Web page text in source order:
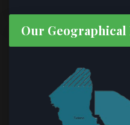
Our Geographical